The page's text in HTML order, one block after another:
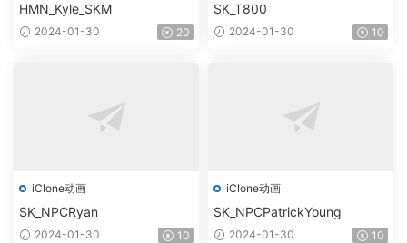
HMN_Kyle_SKM
2024-01-30 20
SK_T800
2024-01-30 10
iClone动画
SK_NPCRyan
2024-01-30 10
iClone动画
SK_NPCPatrickYoung
2024-01-30 10